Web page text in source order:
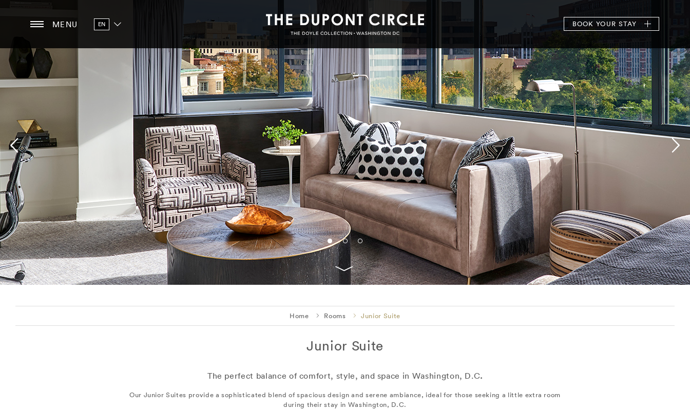
MENU EN BOOK YOUR STAY
Home Rooms Junior Suite
Junior Suite
The perfect balance of comfort, style, and space in Washington, D.C.
Our Junior Suites provide a sophisticated blend of spacious design and serene ambiance, ideal for those seeking a little extra room
during their stay in Washington, D.C.